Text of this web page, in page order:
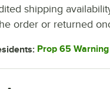
shipping
order or returned
Prop 65 Warning